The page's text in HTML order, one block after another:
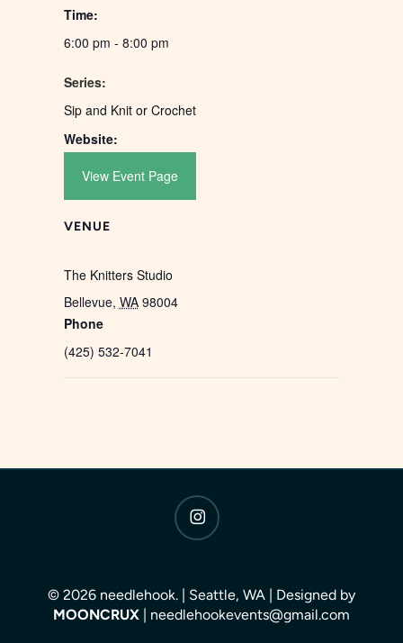
Time:
6:00 pm - 8:00 pm
Series:
Sip and Knit or Crochet
Website:
View Event Page
VENUE
The Knitters Studio
Bellevue, WA 98004
Phone
(425) 532-7041
instagram
© 2026 needlehook. | Seattle, WA | Designed by
MOONCRUX | needlehookevents@gmail.com